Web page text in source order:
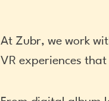
At Zubr, we work
VR experiences